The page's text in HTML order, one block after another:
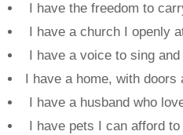
I have the freedom to
I have a church I openly
I have a voice to sing and
I have a home, with
I have a husband who
I have pets I can afford